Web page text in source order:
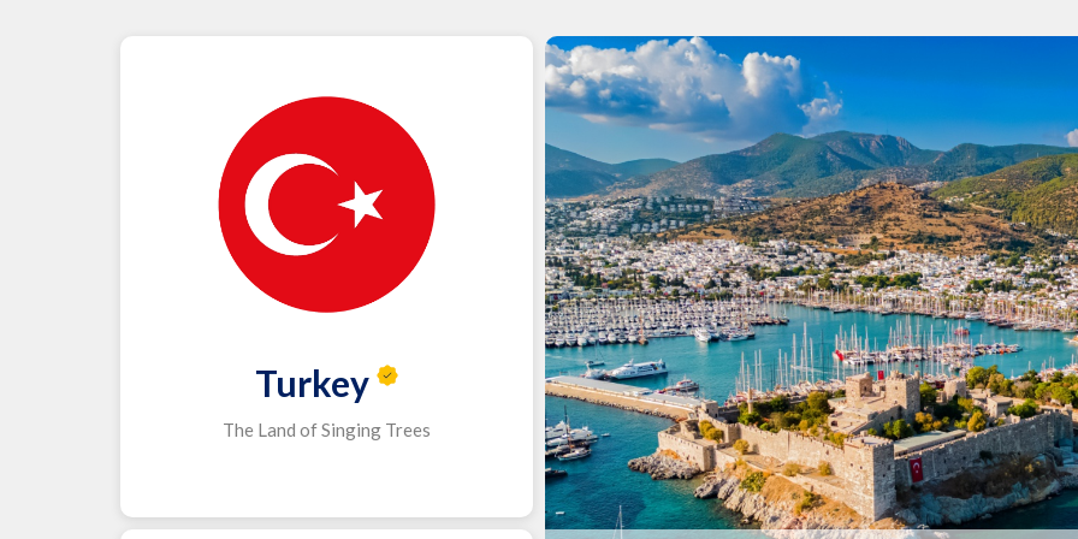
Turkey
The Land of Singing Trees